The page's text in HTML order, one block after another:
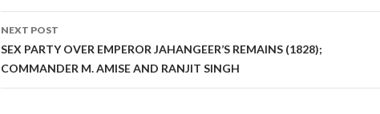
NEXT POST
SEX PARTY OVER EMPEROR JAHANGEER’S REMAINS (1828);
COMMANDER M. AMISE AND RANJIT SINGH